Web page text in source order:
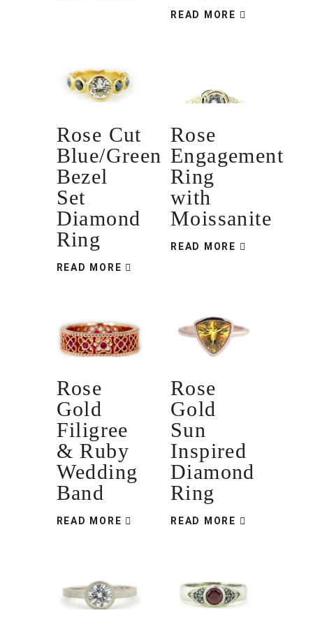
READ MORE
Rose Cut
Blue/Green
Bezel
Set
Diamond
Ring
READ MORE
Rose
Engagement
Ring
with
Moissanite
READ MORE
Rose
Gold
Filigree
& Ruby
Wedding
Band
READ MORE
Rose
Gold
Sun
Inspired
Diamond
Ring
READ MORE